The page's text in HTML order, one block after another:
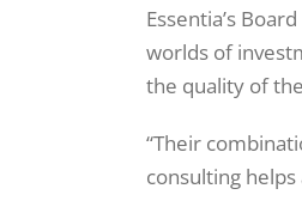
Essentia’s
worlds of
the quality of
“Their
consulting